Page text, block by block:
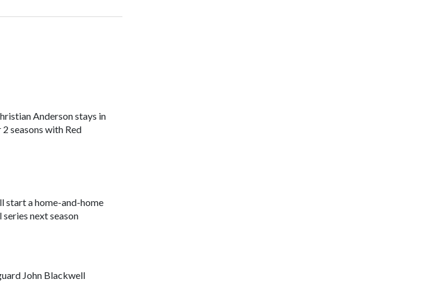
since 1997.
averaged 27 points per
high as No. 5 and
Anderson stays in
seasons with Red
start a home-and-home
next season
John Blackwell